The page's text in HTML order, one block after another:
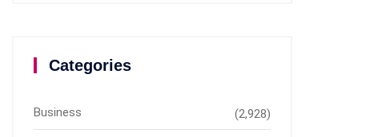
Categories
Business (2,928)